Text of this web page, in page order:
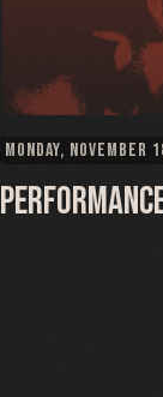
MONDAY, NOVEMBER